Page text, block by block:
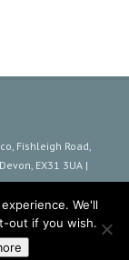
Fishleigh Road,
EX31 3UA |
We'll
out if you wish.